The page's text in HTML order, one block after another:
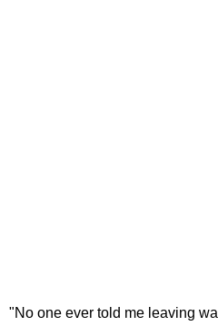
"No one ever told me leaving